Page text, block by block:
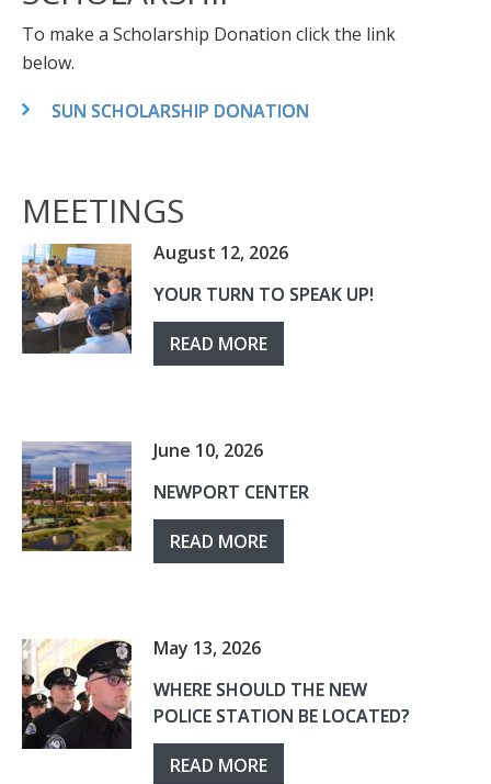
To make a Scholarship Donation click the link
below.
SUN SCHOLARSHIP DONATION
MEETINGS
August 12, 2026
YOUR TURN TO SPEAK UP!
READ MORE
June 10, 2026
NEWPORT CENTER
READ MORE
May 13, 2026
WHERE SHOULD THE NEW
POLICE STATION BE LOCATED?
READ MORE